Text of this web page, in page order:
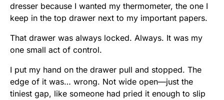
dresser because I wanted my thermometer, the one I
keep in the top drawer next to my important papers.
That drawer was always locked. Always. It was my
one small act of control.
I put my hand on the drawer pull and stopped. The
edge of it was… wrong. Not wide open—just the
tiniest gap, like someone had pried it enough to slip